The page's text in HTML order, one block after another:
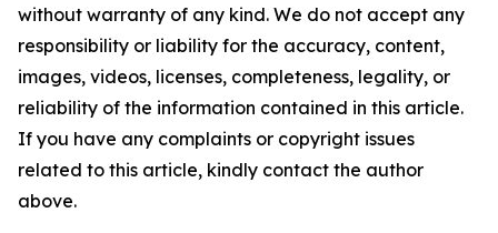
without warranty of any kind. We do not accept any
responsibility or liability for the accuracy, content,
images, videos, licenses, completeness, legality, or
reliability of the information contained in this article.
If you have any complaints or copyright issues
related to this article, kindly contact the author
above.